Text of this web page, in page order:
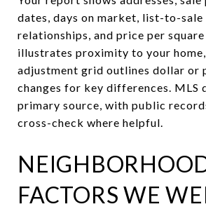
dates, days on market, list-to-sale
relationships, and price per
illustrates proximity to your home,
adjustment grid outlines dollar or
changes for key differences. MLS
primary source, with public
cross-check where helpful.
FACTORS WE